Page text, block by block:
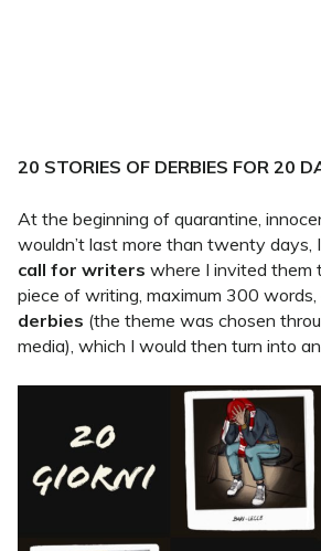
20 STORIES OF DERBIES FOR 20
At the beginning of quarantine,
wouldn’t last more than twenty days,
call for writers where I invited them
piece of writing, maximum 300 words,
derbies (the theme was chosen
media), which I would then turn into